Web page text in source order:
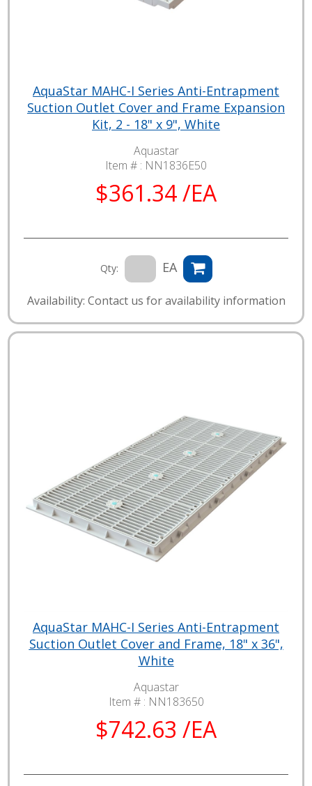
AquaStar MAHC-I Series Anti-Entrapment
Suction Outlet Cover and Frame Expansion
Kit, 2 - 18" x 9", White
Aquastar
Item # : NN1836E50
$361.34 /EA
Qty: EA
Availability: Contact us for availability information
AquaStar MAHC-I Series Anti-Entrapment
Suction Outlet Cover and Frame, 18" x 36",
White
Aquastar
Item # : NN183650
$742.63 /EA